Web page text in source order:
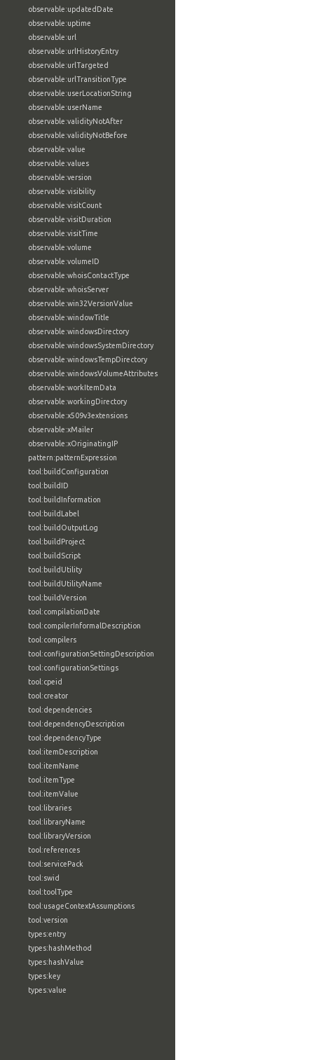
observable:updatedDate
observable:uptime
observable:url
observable:urlHistoryEntry
observable:urlTargeted
observable:urlTransitionType
observable:userLocationString
observable:userName
observable:validityNotAfter
observable:validityNotBefore
observable:value
observable:values
observable:version
observable:visibility
observable:visitCount
observable:visitDuration
observable:visitTime
observable:volume
observable:volumeID
observable:whoisContactType
observable:whoisServer
observable:win32VersionValue
observable:windowTitle
observable:windowsDirectory
observable:windowsSystemDirectory
observable:windowsTempDirectory
observable:windowsVolumeAttributes
observable:workItemData
observable:workingDirectory
observable:x509v3extensions
observable:xMailer
observable:xOriginatingIP
pattern:patternExpression
tool:buildConfiguration
tool:buildID
tool:buildInformation
tool:buildLabel
tool:buildOutputLog
tool:buildProject
tool:buildScript
tool:buildUtility
tool:buildUtilityName
tool:buildVersion
tool:compilationDate
tool:compilerInformalDescription
tool:compilers
tool:configurationSettingDescription
tool:configurationSettings
tool:cpeid
tool:creator
tool:dependencies
tool:dependencyDescription
tool:dependencyType
tool:itemDescription
tool:itemName
tool:itemType
tool:itemValue
tool:libraries
tool:libraryName
tool:libraryVersion
tool:references
tool:servicePack
tool:swid
tool:toolType
tool:usageContextAssumptions
tool:version
types:entry
types:hashMethod
types:hashValue
types:key
types:value